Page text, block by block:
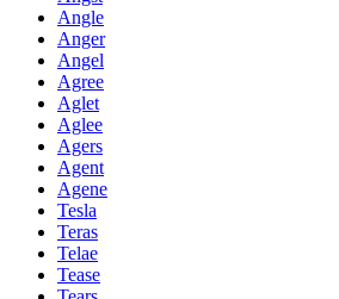
Angle
Anger
Angel
Agree
Aglet
Aglee
Agers
Agent
Agene
Tesla
Teras
Telae
Tease